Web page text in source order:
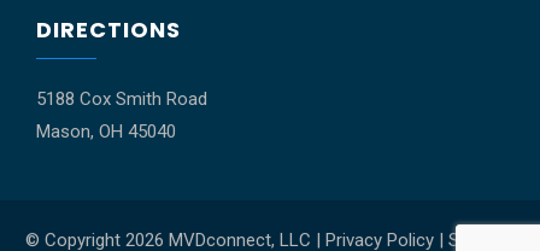
DIRECTIONS
5188 Cox Smith Road
Mason, OH 45040
© Copyright 2026 MVDconnect, LLC | Privacy Policy | Shipping